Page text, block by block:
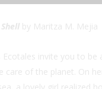
by Maritza M. Mejia
Ecotales invite you to be
care of the planet. On